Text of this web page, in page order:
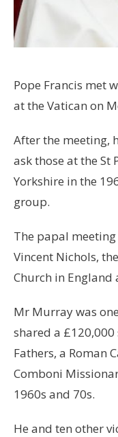
Pope Francis met
at the Vatican on
After the meeting,
ask those at the St
Yorkshire in the
group.
The papal
Vincent Nichols,
Church in England
Mr Murray was
shared a
Fathers, a Roman
Comboni
1960s and 70s.
He and ten other